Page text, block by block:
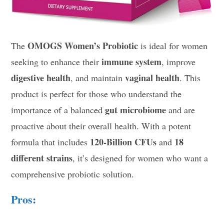
TheOMOGS Women’s Probiotic is ideal for women
seeking to enhance theirimmune system, improve
digestive health, and maintainvaginal health. This
product is perfect for those who understand the
importance of a balancedgut microbiome and are
proactive about their overall health. With a potent
formula that includes 120-Billion CFUs and 18
different strains, it’s designed for women who want a
comprehensive probiotic solution.
Pros: